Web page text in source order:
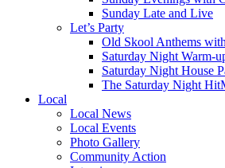
Sunday Late and Live
Let’s Party
Old Skool Anthems
Saturday Night Warm-
Saturday Night House
The Saturday Night
Local
Local News
Local Events
Photo Gallery
Community Action